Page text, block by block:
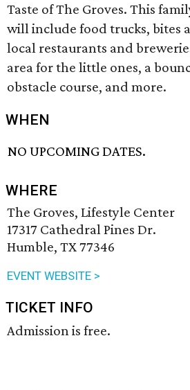
Taste of The Groves. This
will include food trucks, bites
local restaurants and
area for the little ones, a
obstacle course, and more.
WHEN
NO UPCOMING DATES.
WHERE
The Groves, Lifestyle Center
17317 Cathedral Pines Dr.
Humble, TX 77346
EVENT WEBSITE >
TICKET INFO
Admission is free.